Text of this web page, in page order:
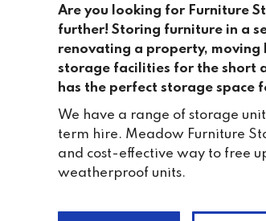
Are you looking for Furniture
further! Storing furniture in a
renovating a property, moving
storage facilities for the short
has the perfect storage space
We have a range of storage
term hire. Meadow Furniture
and cost-effective way to free
weatherproof units.